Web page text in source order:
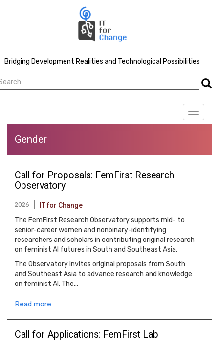
Bridging Development Realities and Technological Possibilities
Toggle
Gender
Call for Proposals: FemFirst Research
Observatory
2026 IT for Change
The FemFirst Research Observatory supports mid- to
senior-career women and nonbinary-identifying
researchers and scholars in contributing original research
on feminist AI futures in South and Southeast Asia.
The Observatory invites original proposals from South
and Southeast Asia to advance research and knowledge
on feminist AI. The…
Read more
Call for Applications: FemFirst Lab